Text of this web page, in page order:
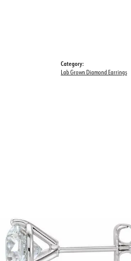
Category:
Lab Grown Diamond Earrings